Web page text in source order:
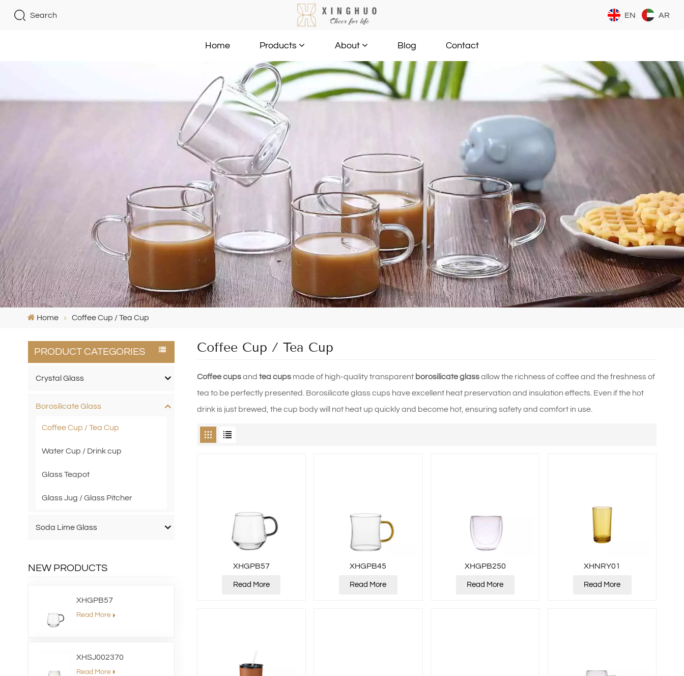
Search EN AR
Home Products About Blog Contact
Home Coffee Cup / Tea Cup
PRODUCT CATEGORIES
Crystal Glass
Borosilicate Glass
Coffee Cup / Tea Cup
Water Cup / Drink cup
Glass Teapot
Glass Jug / Glass Pitcher
Soda Lime Glass
NEW PRODUCTS
XHGPB57
Read More
XHSJ002370
Read More
Coffee Cup / Tea Cup
Coffee cupsand tea cupsmade of high-quality transparent borosilicate glassallow the richness of coffee and the freshness of
tea to be perfectly presented. Borosilicate glass cups have excellent heat preservation and insulation effects. Even if the hot
drink is just brewed, the cup body will not heat up quickly and become hot, ensuring safety and comfort in use.
XHGPB57
Read More
XHGPB45
Read More
XHGPB250
Read More
XHNRY01
Read More